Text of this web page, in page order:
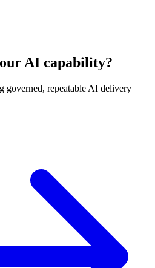
AI capability?
governed, repeatable AI delivery